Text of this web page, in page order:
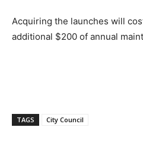
Acquiring the launches will
additional $200 of annual
TAGS City Council